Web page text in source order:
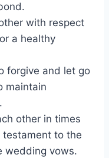
with respect
a healthy
forgive and let go
maintain
other in times
testament to the
wedding vows.